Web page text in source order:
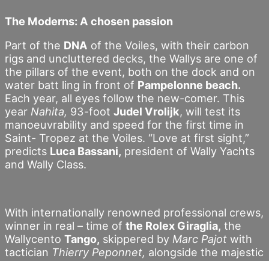
The Moderns: A chosen passion
Part of the DNA of the Voiles, with their carbon
rigs and uncluttered decks, the Wallys are one of
the pillars of the event, both on the dock and on
water batt ling in front of Pampelonne beach.
Each year, all eyes follow the new-comer. This
year Nahita, 93-foot Judel Vrolijk, will test its
manoeuvrability and speed for the first time in
Saint- Tropez at the Voiles. “Love at first sight,”
predicts Luca Bassani, president of Wally Yachts
and Wally Class.
With internationally renowned professional crews,
winner in real – time of the Rolex Giraglia, the
Wallycento Tango, skippered by Marc Pajot with
tactician Thierry Peponnet, alongside the majestic